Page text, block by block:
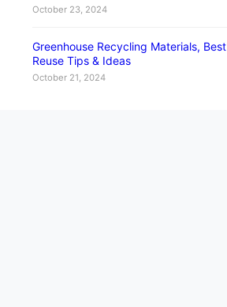
October 23, 2024
Greenhouse Recycling Materials, Best
Reuse Tips & Ideas
October 21, 2024